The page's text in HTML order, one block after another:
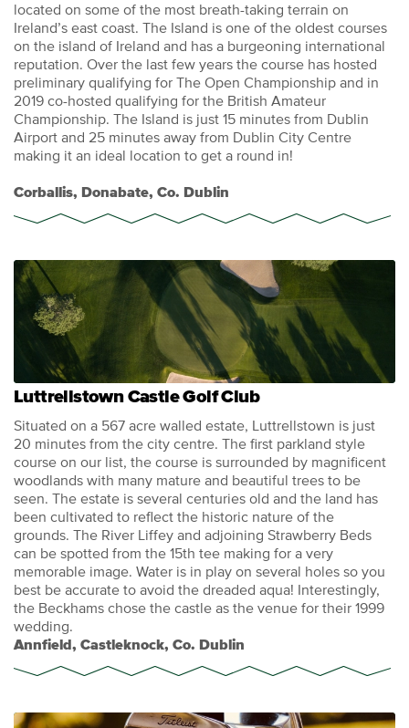
located on some of the most breath-taking terrain on
Ireland’s east coast. The Island is one of the oldest courses
on the island of Ireland and has a burgeoning international
reputation. Over the last few years the course has hosted
preliminary qualifying for The Open Championship and in
2019 co-hosted qualifying for the British Amateur
Championship. The Island is just 15 minutes from Dublin
Airport and 25 minutes away from Dublin City Centre
making it an ideal location to get a round in!
Corballis, Donabate, Co. Dublin
Luttrellstown Castle Golf Club
Situated on a 567 acre walled estate, Luttrellstown is just
20 minutes from the city centre. The first parkland style
course on our list, the course is surrounded by magnificent
woodlands with many mature and beautiful trees to be
seen. The estate is several centuries old and the land has
been cultivated to reflect the historic nature of the
grounds. The River Liffey and adjoining Strawberry Beds
can be spotted from the 15th tee making for a very
memorable image. Water is in play on several holes so you
best be accurate to avoid the dreaded aqua! Interestingly,
the Beckhams chose the castle as the venue for their 1999
wedding.
Annfield, Castleknock, Co. Dublin